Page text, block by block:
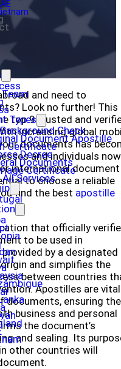
Team
Types
Check
Document Apostille
Certificate
Decree
Documents
Certificate
All Services
and need to
Look no further! This
top 9 trusted and
increasing global
documents has
and individuals now
international document
to choose a reliable
find the best apostille
that officially
to be used in
by a designated
and simplifies the
between countries
Apostilles are
documents, ensuring
business and personal
the document’s
and sealing. Its
other countries will